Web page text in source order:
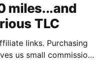
miles...and
TLC
links. Purchasing
us small commissions